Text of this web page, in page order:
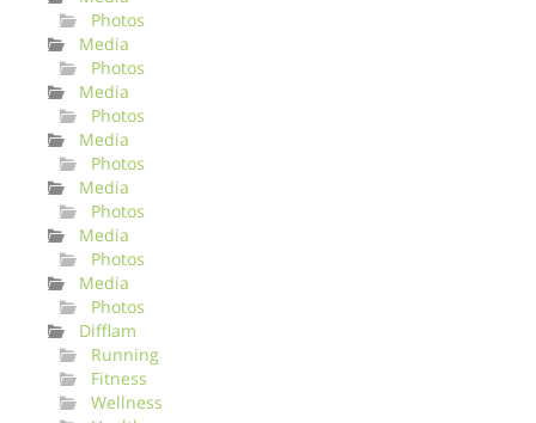
Photos
Media
Photos
Media
Photos
Media
Photos
Media
Photos
Media
Photos
Media
Photos
Difflam
Running
Fitness
Wellness